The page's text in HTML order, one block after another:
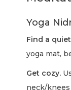
Yoga
Find a
yoga mat,
Get cozy.
neck/